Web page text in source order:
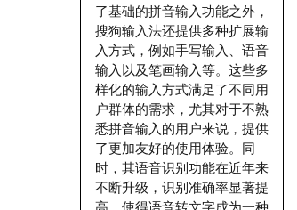
了基础的拼音输入功能之外，
搜狗输入法还提供多种扩展输
入方式，例如手写输入、语音
输入以及笔画输入等。这些多
样化的输入方式满足了不同用
户群体的需求，尤其对于不熟
悉拼音输入的用户来说，提供
了更加友好的使用体验。同
时，其语音识别功能在近年来
不断升级，识别准确率显著提
高，使得语音转文字成为一种